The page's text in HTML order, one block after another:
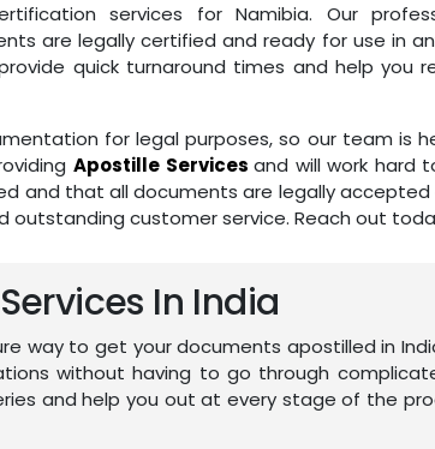
services for Namibia. Our
are legally certified and ready for use in
quick turnaround times and help you
for legal purposes, so our team is
Apostille Servicesand will work hard
and that all documents are legally accepted
customer service. Reach out
In India
way to get your documents apostilled in
without having to go through
and help you out at every stage of the